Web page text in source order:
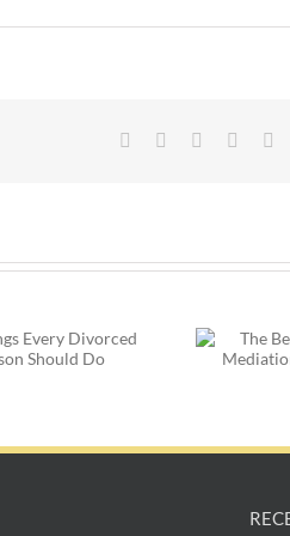
Facebook Reddit
The Benefits of Co-